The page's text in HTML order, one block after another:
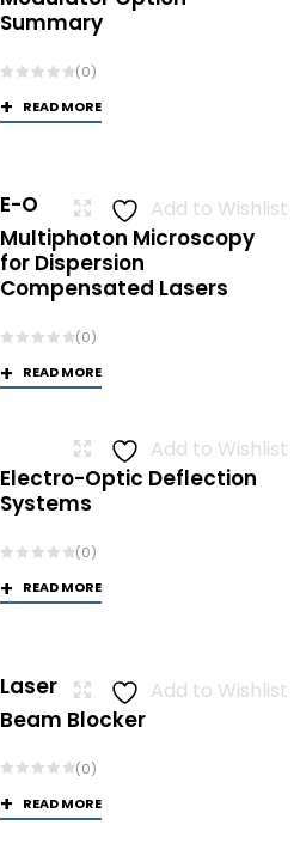
Summary
(0)
READ MORE
Add to Wishlist
E-O
Multiphoton Microscopy
for Dispersion
Compensated Lasers
(0)
READ MORE
Add to Wishlist
Electro-Optic Deflection
Systems
(0)
READ MORE
Add to Wishlist
Laser
Beam Blocker
(0)
READ MORE